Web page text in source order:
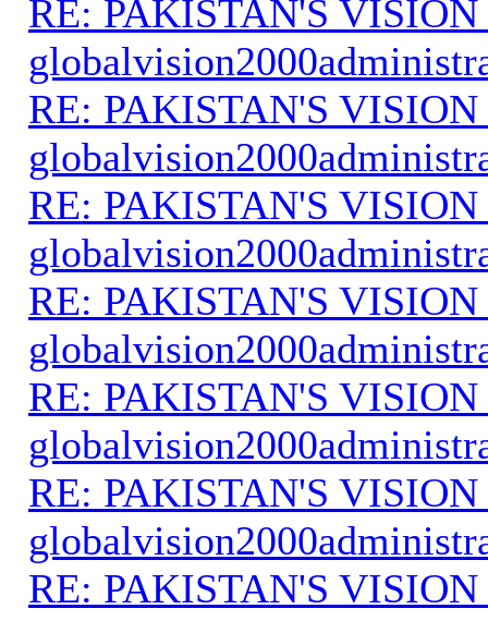
RE: PAKISTAN'S VISION
RE: PAKISTAN'S VISION
RE: PAKISTAN'S VISION
RE: PAKISTAN'S VISION
RE: PAKISTAN'S VISION
RE: PAKISTAN'S VISION
RE: PAKISTAN'S VISION